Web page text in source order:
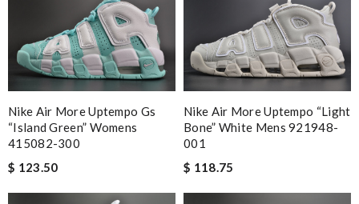
Nike Air More Uptempo Gs
“island Green” Womens
415082-300
$ 123.50
Nike Air More Uptempo “light
Bone” White Mens 921948-
001
$ 118.75